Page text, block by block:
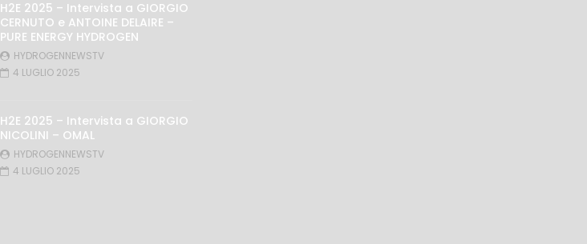
H2E 2025 – Intervista a GIORGIO
CERNUTO e ANTOINE DELAIRE –
PURE ENERGY HYDROGEN
HYDROGENNEWSTV
4 LUGLIO 2025
H2E 2025 – Intervista a GIORGIO
NICOLINI – OMAL
HYDROGENNEWSTV
4 LUGLIO 2025